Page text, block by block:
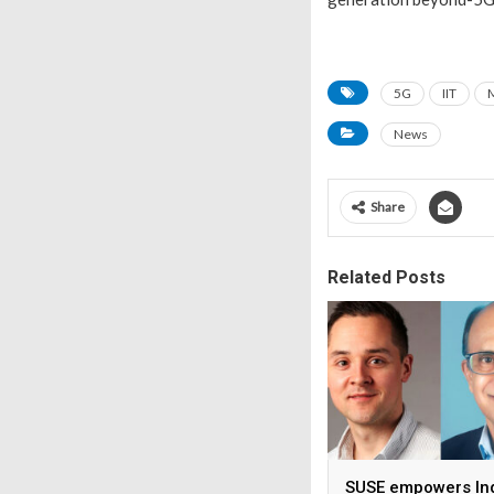
5G IIT
News
Share
Related Posts
SUSE empowers